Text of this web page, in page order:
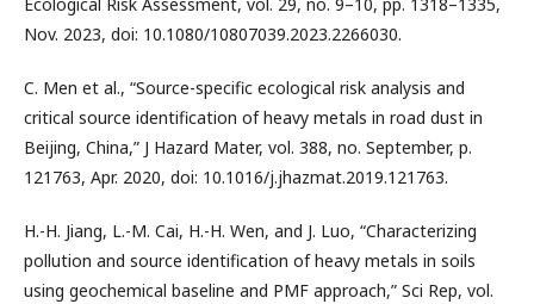
Nov. 2023, doi: 10.1080/10807039.2023.2266030.
C. Men et al., “Source-specific ecological risk analysis and
critical source identification of heavy metals in road dust in
Beijing, China,” J Hazard Mater, vol. 388, no. September, p.
121763, Apr. 2020, doi: 10.1016/j.jhazmat.2019.121763.
H.-H. Jiang, L.-M. Cai, H.-H. Wen, and J. Luo, “Characterizing
pollution and source identification of heavy metals in soils
using geochemical baseline and PMF approach,” Sci Rep, vol.